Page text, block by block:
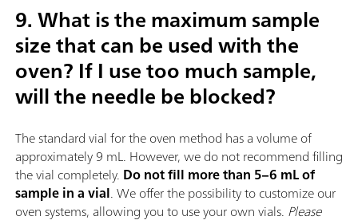
9. What is the maximum sample
size that can be used with the
oven? If I use too much sample,
will the needle be blocked?
The standard vial for the oven method has a volume of
approximately 9 mL. However, we do not recommend filling
the vial completely. Do not fill more than 5–6 mL of
sample in a vial. We offer the possibility to customize our
oven systems, allowing you to use your own vials. Please